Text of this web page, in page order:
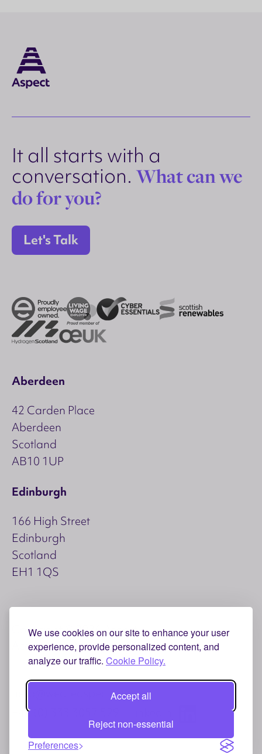
We use cookies on our site to enhance your user
experience, provide personalized content, and
analyze our traffic. Cookie Policy.
Accept all
Reject non-essential
Preferences
It all starts with a
conversation. What can we
do for you?
Let's Talk
Aberdeen
42 Carden Place
Aberdeen
Scotland
AB10 1UP
Edinburgh
166 High Street
Edinburgh
Scotland
EH1 1QS
Copyright © 2026 Aspect
AccessibilityPrivacy and Cookies
hello@weareaspect.com
+44 (0) 333 3057 529